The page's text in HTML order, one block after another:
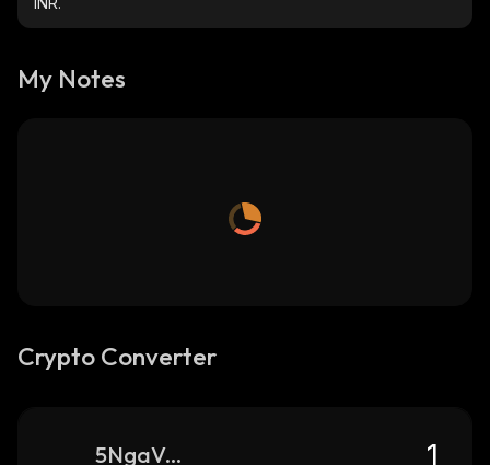
My Notes
Crypto Converter
5NgaVXHoikb9e326MSCwo44DXKGuPiKVt9q9Tm51pump_solana